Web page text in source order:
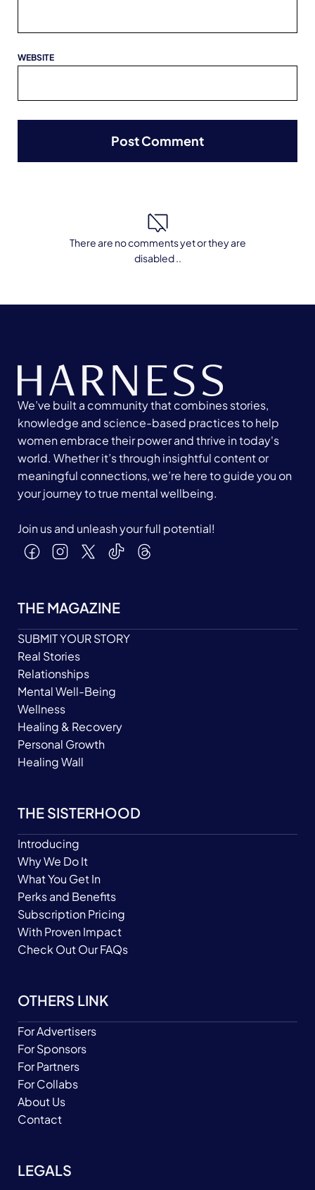
WEBSITE
There are no comments yet or they are
disabled ..
We’ve built a community that combines stories,
knowledge and science-based practices to help
women embrace their power and thrive in today's
world. Whether it’s through insightful content or
meaningful connections, we’re here to guide you on
your journey to true mental wellbeing.
Join us and unleash your full potential!
THE MAGAZINE
SUBMIT YOUR STORY
Real Stories
Relationships
Mental Well-Being
Wellness
Healing & Recovery
Personal Growth
Healing Wall
THE SISTERHOOD
Introducing
Why We Do It
What You Get In
Perks and Benefits
Subscription Pricing
With Proven Impact
Check Out Our FAQs
OTHERS LINK
For Advertisers
For Sponsors
For Partners
For Collabs
About Us
Contact
LEGALS